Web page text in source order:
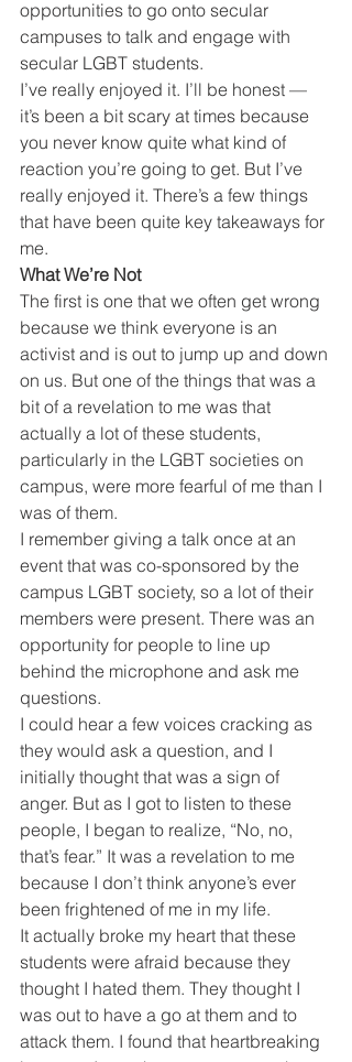
opportunities to go onto secular
campuses to talk and engage with
secular LGBT students.
I’ve really enjoyed it. I’ll be honest —
it’s been a bit scary at times because
you never know quite what kind of
reaction you’re going to get. But I’ve
really enjoyed it. There’s a few things
that have been quite key takeaways for
me.
What We’re Not
The first is one that we often get wrong
because we think everyone is an
activist and is out to jump up and down
on us. But one of the things that was a
bit of a revelation to me was that
actually a lot of these students,
particularly in the LGBT societies on
campus, were more fearful of me than I
was of them.
I remember giving a talk once at an
event that was co-sponsored by the
campus LGBT society, so a lot of their
members were present. There was an
opportunity for people to line up
behind the microphone and ask me
questions.
I could hear a few voices cracking as
they would ask a question, and I
initially thought that was a sign of
anger. But as I got to listen to these
people, I began to realize, “No, no,
that’s fear.” It was a revelation to me
because I don’t think anyone’s ever
been frightened of me in my life.
It actually broke my heart that these
students were afraid because they
thought I hated them. They thought I
was out to have a go at them and to
attack them. I found that heartbreaking